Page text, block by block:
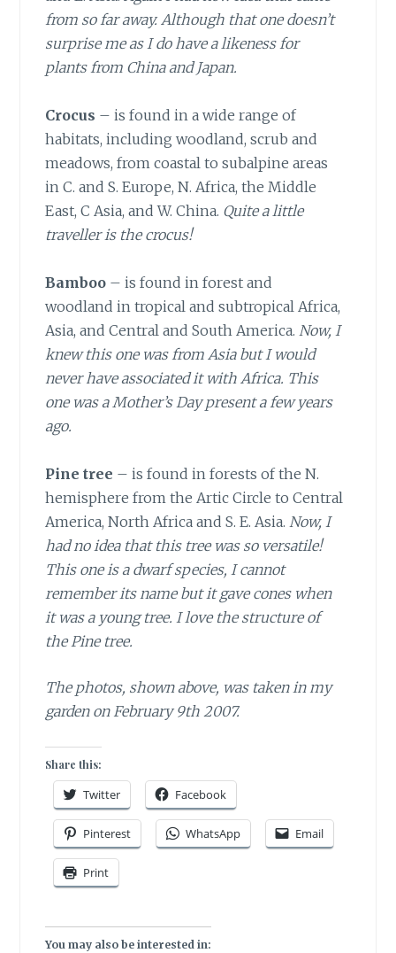
from so far away. Although that one doesn’t
surprise me as I do have a likeness for
plants from China and Japan.
Crocus – is found in a wide range of
habitats, including woodland, scrub and
meadows, from coastal to subalpine areas
in C. and S. Europe, N. Africa, the Middle
East, C Asia, and W. China. Quite a little
traveller is the crocus!
Bamboo – is found in forest and
woodland in tropical and subtropical Africa,
Asia, and Central and South America. Now, I
knew this one was from Asia but I would
never have associated it with Africa. This
one was a Mother’s Day present a few years
ago.
Pine tree – is found in forests of the N.
hemisphere from the Artic Circle to Central
America, North Africa and S. E. Asia. Now, I
had no idea that this tree was so versatile!
This one is a dwarf species, I cannot
remember its name but it gave cones when
it was a young tree. I love the structure of
the Pine tree.
The photos, shown above, was taken in my
garden on February 9th 2007.
Share this:
Twitter Facebook
Pinterest WhatsApp Email
Print
You may also be interested in: